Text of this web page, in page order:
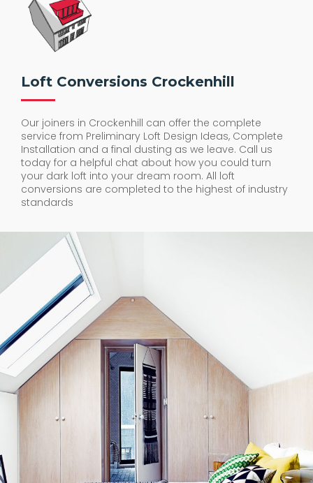
Loft Conversions Crockenhill
Our joiners in Crockenhill can offer the complete
service from Preliminary Loft Design Ideas, Complete
Installation and a final dusting as we leave. Call us
today for a helpful chat about how you could turn
your dark loft into your dream room. All loft
conversions are completed to the highest of industry
standards